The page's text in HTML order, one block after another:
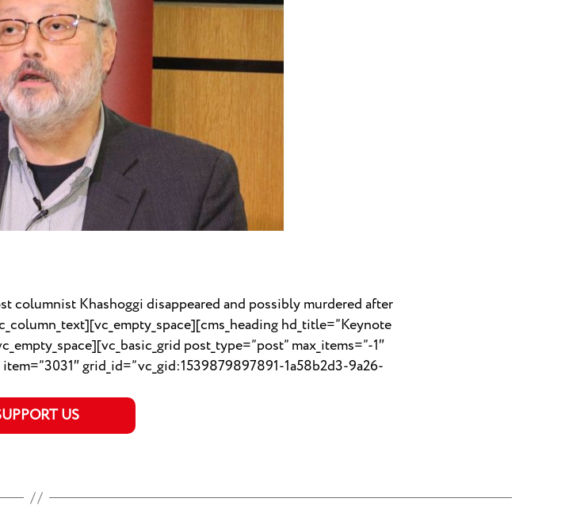
columnist Khashoggi disappeared and possibly murdered after
hd_title=”Keynote
post_type=”post” max_items=”-1″
grid_id=”vc_gid:1539879897891-1a58b2d3-9a26-
US